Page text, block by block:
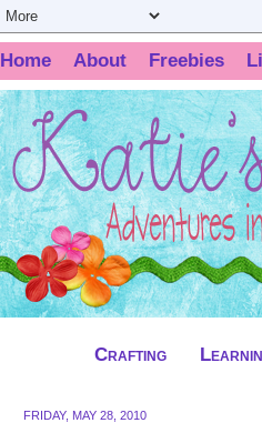
Home About Freebies
Crafting
FRIDAY, MAY 28, 2010